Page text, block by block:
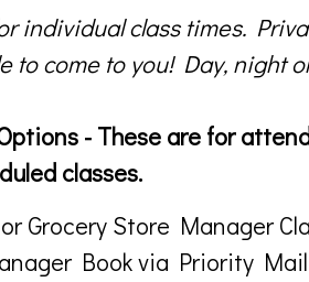
individual class times.
to come to you! Day, night
- These are for
classes.
Grocery Store Manager
Book via Priority